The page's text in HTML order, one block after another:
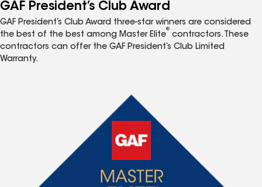
GAF President’s Club Award
GAF President’s Club Award three-star winners are considered
the best of the best among Master Elite
®
contractors. These
contractors can offer the GAF President’s Club Limited
Warranty.